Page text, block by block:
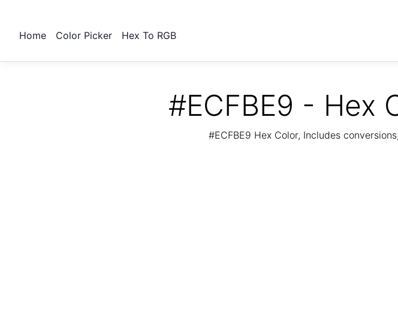
Home Color Picker Hex To RGB
#ECFBE9 - Hex
#ECFBE9 Hex Color, Includes